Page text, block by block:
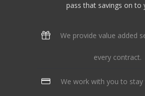
pass that savings on to
We provide value added
every contract.
We work with you to